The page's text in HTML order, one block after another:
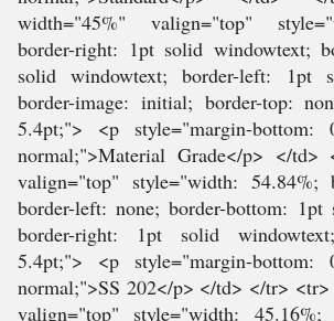
width="45%" valign="top"
border-right: 1pt solid windowtext;
solid windowtext; border-left: 1pt
border-image: initial; border-top:
5.4pt;"> <p style="margin-bottom:
normal;">Material Grade</p> </td>
valign="top" style="width: 54.84%;
border-left: none; border-bottom: 1pt
border-right: 1pt solid
5.4pt;"> <p style="margin-bottom:
normal;">SS 202</p> </td> </tr>
valign="top" style="width: 45.16%;